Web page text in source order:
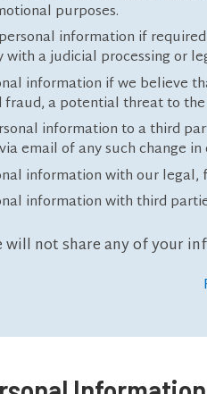
purposes.
information if
a judicial processing or
information if we believe
a potential threat to
information to a third
email of any such change
information with our
information with third
will not share any of your